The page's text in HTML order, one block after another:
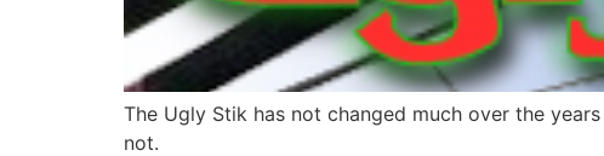
The Ugly Stik has not changed much over the
not.